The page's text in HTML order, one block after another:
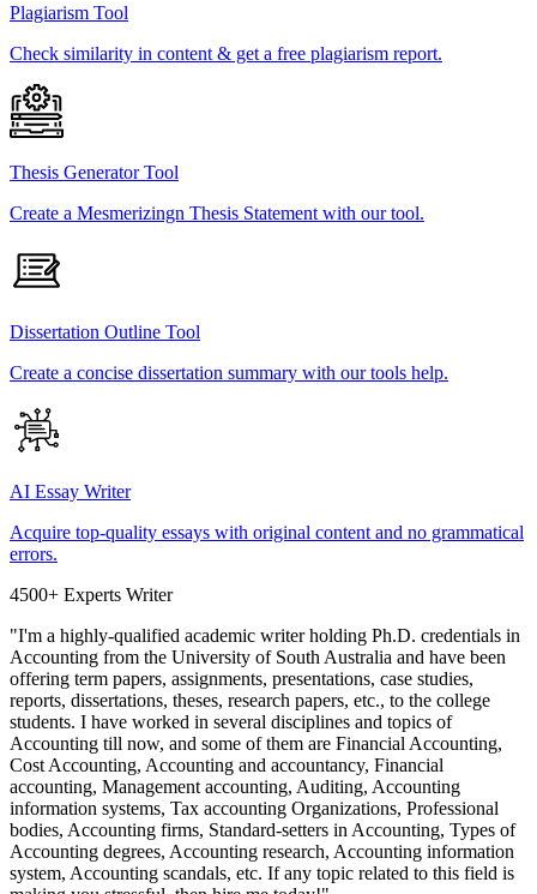
Plagiarism Tool
Check similarity in content & get a free plagiarism report.
Thesis Generator Tool
Create a Mesmerizingn Thesis Statement with our tool.
Dissertation Outline Tool
Create a concise dissertation summary with our tools help.
AI Essay Writer
Acquire top-quality essays with original content and no grammatical
errors.
4500+ Experts Writer
"I'm a highly-qualified academic writer holding Ph.D. credentials in
Accounting from the University of South Australia and have been
offering term papers, assignments, presentations, case studies,
reports, dissertations, theses, research papers, etc., to the college
students. I have worked in several disciplines and topics of
Accounting till now, and some of them are Financial Accounting,
Cost Accounting, Accounting and accountancy, Financial
accounting, Management accounting, Auditing, Accounting
information systems, Tax accounting Organizations, Professional
bodies, Accounting firms, Standard-setters in Accounting, Types of
Accounting degrees, Accounting research, Accounting information
system, Accounting scandals, etc. If any topic related to this field is